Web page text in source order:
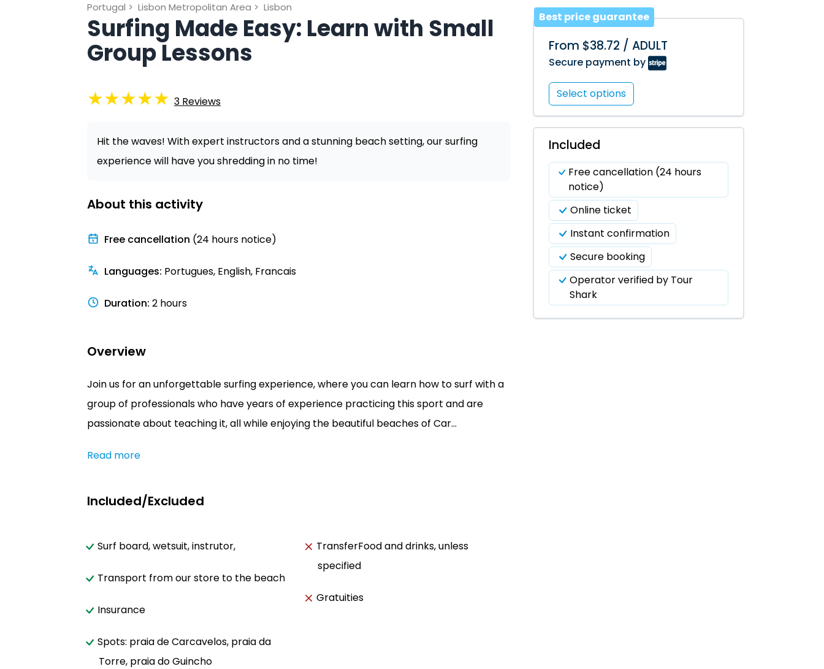
Portugal > Lisbon Metropolitan Area > Lisbon
Surfing Made Easy: Learn with Small
Group Lessons
★★★★★ 3 Reviews
Hit the waves! With expert instructors and a stunning beach setting, our surfing
experience will have you shredding in no time!
About this activity
Free cancellation (24 hours notice)
Languages: Portugues, English, Francais
Duration: 2 hours
Overview
Join us for an unforgettable surfing experience, where you can learn how to surf with a
group of professionals who have years of experience practicing this sport and are
passionate about teaching it, all while enjoying the beautiful beaches of Car...
Read more
Included/Excluded
Surf board, wetsuit, instrutor,
Transport from our store to the beach
Insurance
Spots: praia de Carcavelos, praia da
Torre, praia do Guincho
TransferFood and drinks, unless
specified
Gratuities
Best price guarantee
From $38.72 / ADULT
Secure payment by
Select options
Included
Free cancellation (24 hours
notice)
Online ticket
Instant confirmation
Secure booking
Operator verified by Tour
Shark